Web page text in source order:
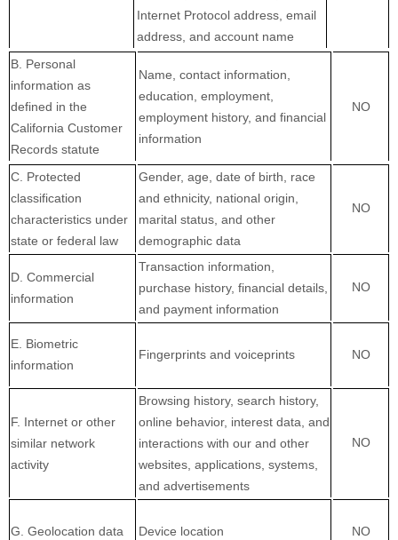
Internet Protocol address, email
address, and account name
B. Personal
information as
defined in the
California Customer
Records statute
Name, contact information,
education, employment,
employment history, and financial
information
NO
C. Protected
classification
characteristics under
state or federal law
Gender, age, date of birth, race
and ethnicity, national origin,
marital status, and other
demographic data
NO
D. Commercial
information
Transaction information,
purchase history, financial details,
and payment information
NO
E. Biometric
information
Fingerprints and voiceprints NO
F. Internet or other
similar network
activity
Browsing history, search history,
online behavior, interest data, and
interactions with our and other
websites, applications, systems,
and advertisements
NO
G. Geolocation data Device location NO